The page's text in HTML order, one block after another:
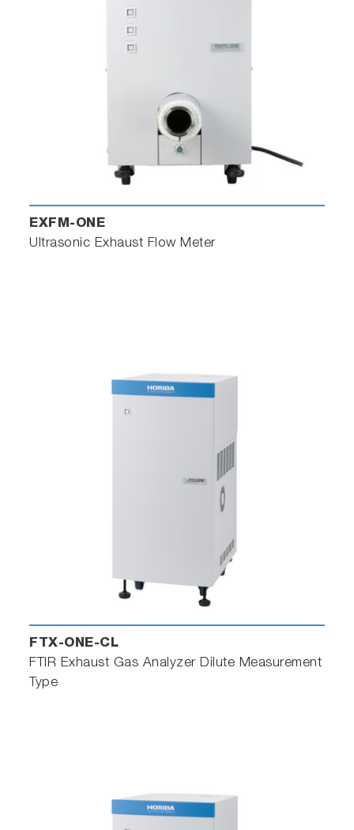
EXFM-ONE
Ultrasonic Exhaust Flow Meter
FTX-ONE-CL
FTIR Exhaust Gas Analyzer Dilute Measurement
Type